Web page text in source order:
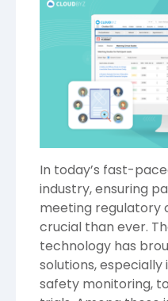
In today’s fast-
industry, ensuring
meeting regulatory
crucial than ever.
technology has
solutions,
safety monitoring,